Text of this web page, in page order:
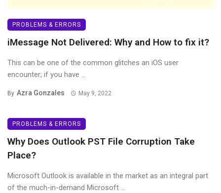
PROBLEMS & ERRORS
iMessage Not Delivered: Why and How to fix it?
This can be one of the common glitches an iOS user
encounter; if you have ...
By Azra Gonzales May 9, 2022
PROBLEMS & ERRORS
Why Does Outlook PST File Corruption Take
Place?
Microsoft Outlook is available in the market as an integral part
of the much-in-demand Microsoft ...